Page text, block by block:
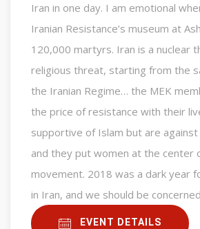
Iran in one day. I am emotional
Iranian Resistance’s museum at
120,000 martyrs. Iran is a nuclear
religious threat, starting from the
the Iranian Regime… the MEK
the price of resistance with their
supportive of Islam but are
and they put women at the center
movement. 2018 was a dark year
in Iran, and we should be
EVENT DETAILS